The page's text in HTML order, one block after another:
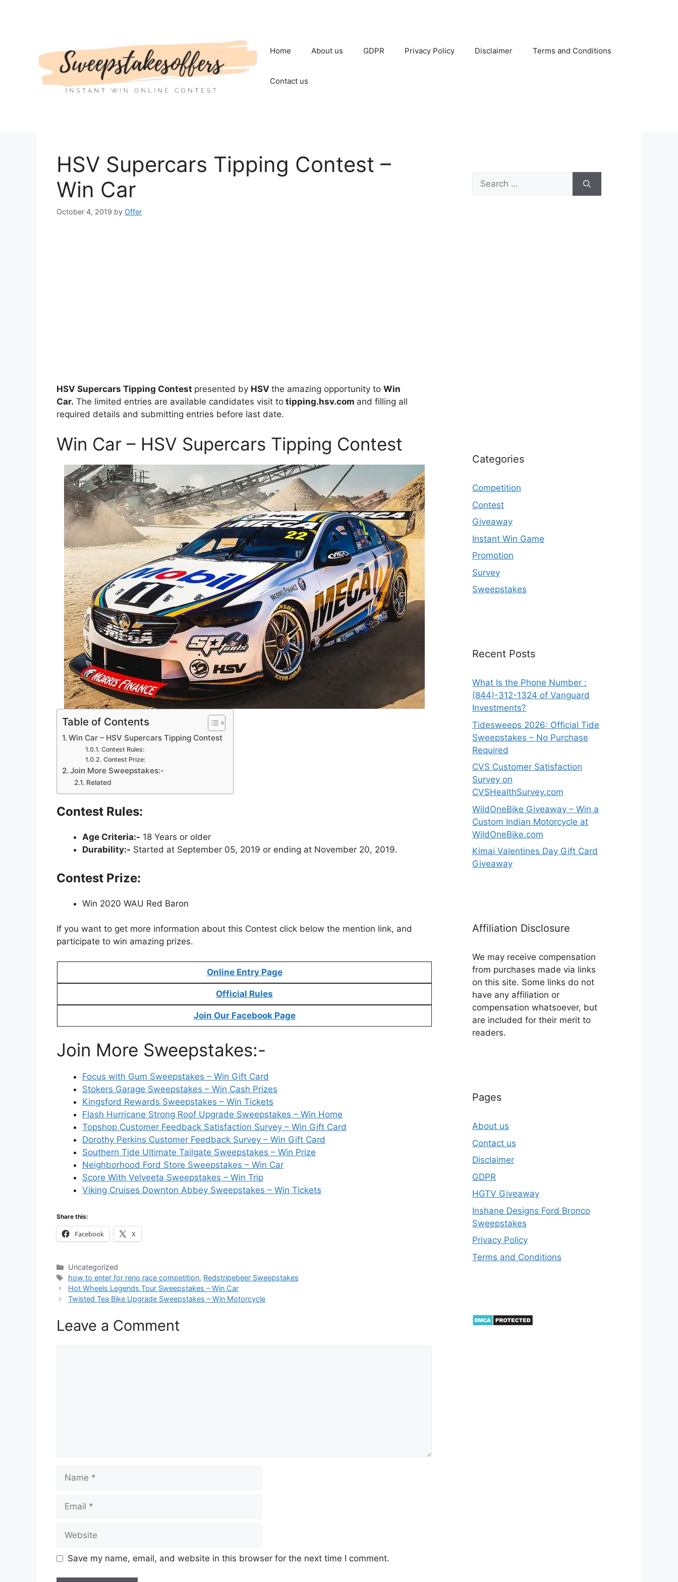
Home About us GDPR Privacy Policy Disclaimer Terms and Conditions
Contact us
HSV Supercars Tipping Contest –
Win Car
October 4, 2019 by Offer
HSV Supercars Tipping Contest presented by HSV the amazing opportunity to Win
Car. The limited entries are available candidates visit to tipping.hsv.com and filling all
required details and submitting entries before last date.
Win Car – HSV Supercars Tipping Contest
Table of Contents
Win Car – HSV Supercars Tipping Contest
Contest Rules:
Contest Prize:
Join More Sweepstakes:-
Related
Contest Rules:
Age Criteria:- 18 Years or older
Durability:- Started at September 05, 2019 or ending at November 20, 2019.
Contest Prize:
Win 2020 WAU Red Baron
If you want to get more information about this Contest click below the mention link, and
participate to win amazing prizes.
Online Entry Page
Official Rules
Join Our Facebook Page
Join More Sweepstakes:-
Focus with Gum Sweepstakes – Win Gift Card
Stokers Garage Sweepstakes – Win Cash Prizes
Kingsford Rewards Sweepstakes – Win Tickets
Flash Hurricane Strong Roof Upgrade Sweepstakes – Win Home
Topshop Customer Feedback Satisfaction Survey – Win Gift Card
Dorothy Perkins Customer Feedback Survey – Win Gift Card
Southern Tide Ultimate Tailgate Sweepstakes – Win Prize
Neighborhood Ford Store Sweepstakes – Win Car
Score With Velveeta Sweepstakes – Win Trip
Viking Cruises Downton Abbey Sweepstakes – Win Tickets
Share this:
Facebook X
Categories
Uncategorized
Tags
how to enter for reno race competition, Redstripebeer Sweepstakes
Hot Wheels Legends Tour Sweepstakes – Win Car
Twisted Tea Bike Upgrade Sweepstakes – Win Motorcycle
Leave a Comment
Save my name, email, and website in this browser for the next time I comment.
Search
for:
Categories
Competition
Contest
Giveaway
Instant Win Game
Promotion
Survey
Sweepstakes
Recent Posts
What Is the Phone Number :
(844)-312-1324 of Vanguard
Investments?
Tidesweeps 2026: Official Tide
Sweepstakes – No Purchase
Required
CVS Customer Satisfaction
Survey on
CVSHealthSurvey.com
WildOneBike Giveaway – Win a
Custom Indian Motorcycle at
WildOneBike.com
Kimai Valentines Day Gift Card
Giveaway
Affiliation Disclosure
We may receive compensation
from purchases made via links
on this site. Some links do not
have any affiliation or
compensation whatsoever, but
are included for their merit to
readers.
Pages
About us
Contact us
Disclaimer
GDPR
HGTV Giveaway
Inshane Designs Ford Bronco
Sweepstakes
Privacy Policy
Terms and Conditions